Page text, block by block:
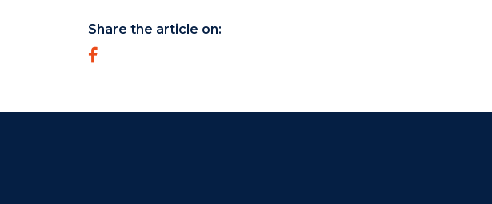
Share the article on: